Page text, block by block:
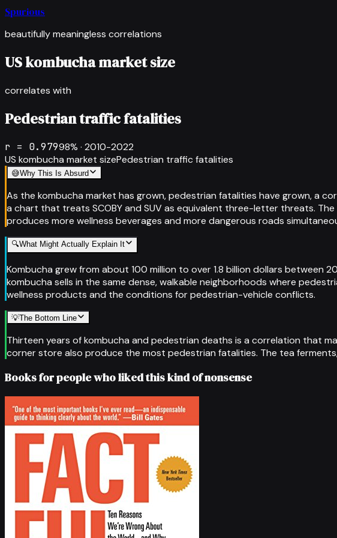
Spurious
beautifully meaningless correlations
US kombucha market size
correlates with
Pedestrian traffic fatalities
r = 0.97998% · 2010-2022
US kombucha market sizePedestrian traffic fatalities
😅Why This Is Absurd
As the kombucha market has grown, pedestrian fatalities have grown, a
a chart that treats SCOBY and SUV as equivalent three-letter threats.
produces more wellness beverages and more dangerous roads
🔍What Might Actually Explain It
Kombucha grew from about 100 million to over 1.8 billion dollars
kombucha sells in the same dense, walkable neighborhoods where
wellness products and the conditions for pedestrian-vehicle conflicts.
💡The Bottom Line
Thirteen years of kombucha and pedestrian deaths is a correlation that
corner store also produce the most pedestrian fatalities. The tea
Books for people who liked this kind of nonsense